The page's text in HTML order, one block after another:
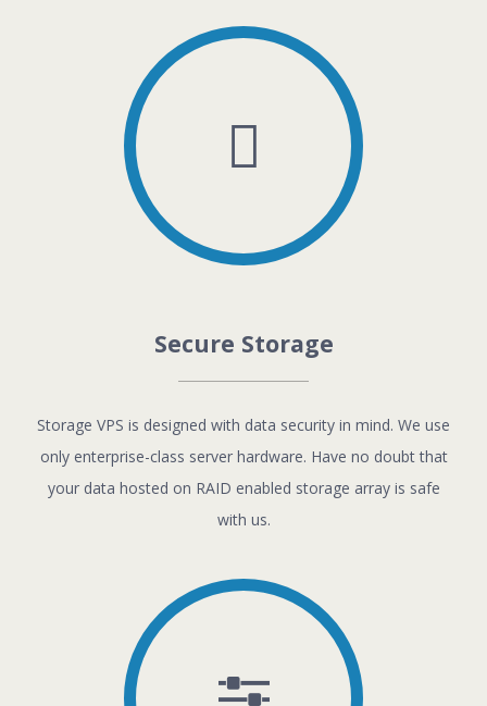
Secure Storage
Storage VPS is designed with data security in mind. We use
only enterprise-class server hardware. Have no doubt that
your data hosted on RAID enabled storage array is safe
with us.